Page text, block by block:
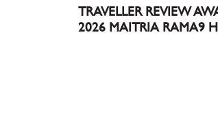
TRAVELLER REVIEW
2026 MAITRIA RAMA9